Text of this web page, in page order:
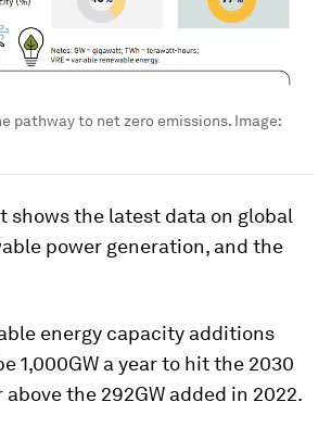
pathway to net zero emissions. Image:
shows the latest data on global
power generation, and the
energy capacity additions
1,000GW a year to hit the 2030
the 292GW added in 2022.